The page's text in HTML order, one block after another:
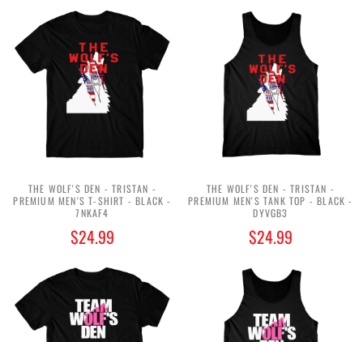
THE WOLF'S DEN - TRISTAN -
PREMIUM MEN'S T-SHIRT - BLACK -
7NKAF4
$24.99
THE WOLF'S DEN - TRISTAN -
PREMIUM MEN'S TANK TOP - BLACK -
DYVGB3
$24.99